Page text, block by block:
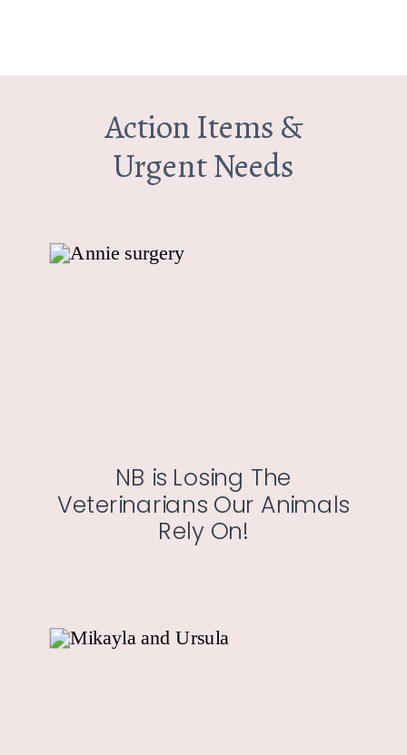
NB is Losing The
Veterinarians Our Animals
Rely On!
Action Items &
Urgent Needs